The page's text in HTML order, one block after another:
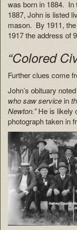
was born in 1884. In
1887, John is listed
mason. By 1911,
1917 the address of
“Colored
Further clues come
John’s obituary
who saw servicein
Newton.”He is likely
photograph taken in